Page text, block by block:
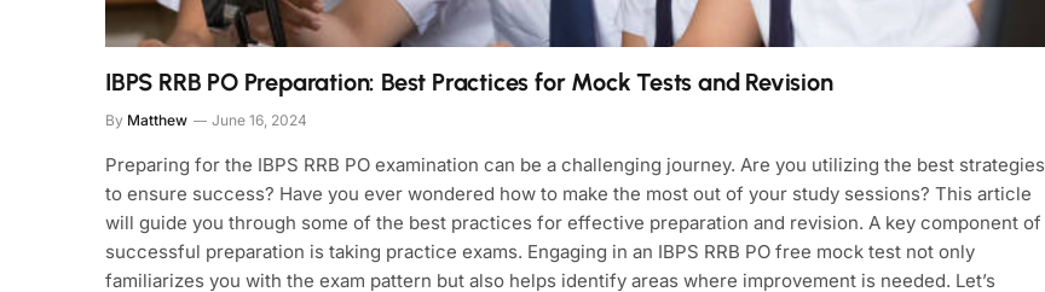
IBPS RRB PO Preparation: Best Practices for Mock Tests and Revision
By Matthew June 16, 2024
Preparing for the IBPS RRB PO examination can be a challenging journey. Are you utilizing the best strategies
to ensure success? Have you ever wondered how to make the most out of your study sessions? This article
will guide you through some of the best practices for effective preparation and revision. A key component of
successful preparation is taking practice exams. Engaging in an IBPS RRB PO free mock test not only
familiarizes you with the exam pattern but also helps identify areas where improvement is needed. Let’s